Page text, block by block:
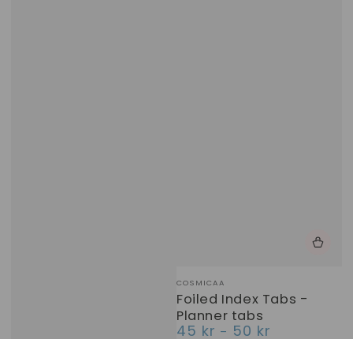
Vendor:
COSMICAA
Foiled Index Tabs -
Planner tabs
Regular
45 kr 50 kr